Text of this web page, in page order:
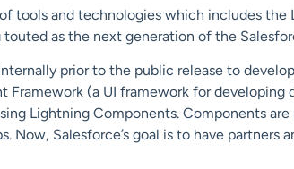
tools and technologies which includes the
as the next generation of the
prior to the public release to
(a UI framework for developing
Lightning Components. Components
Now, Salesforce’s goal is to have partners